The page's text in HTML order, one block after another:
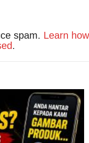
spam. Learn how
.